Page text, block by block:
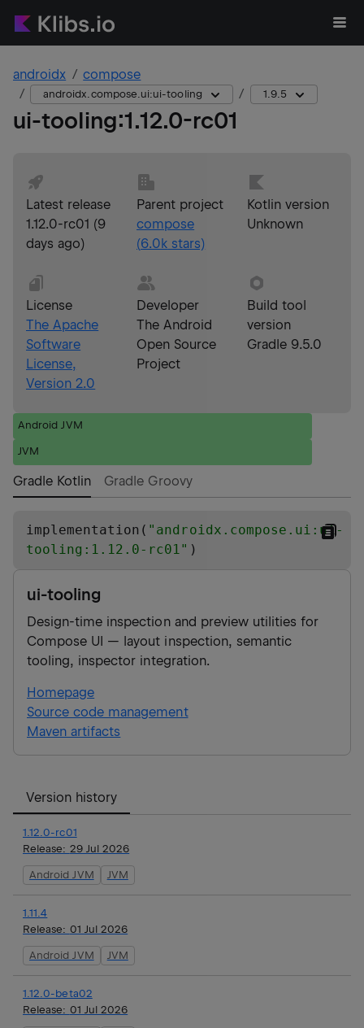
androidx compose
androidx.compose.ui:ui-tooling 1.9.5
ui-tooling:1.12.0-rc01
Latest release
1.12.0-rc01 (9
days ago)
Parent project
compose
(6.0k stars)
Kotlin version
Unknown
License
The Apache
Software
License,
Version 2.0
Developer
The Android
Open Source
Project
Build tool
version
Gradle 9.5.0
Android JVM
JVM
Gradle Kotlin Gradle Groovy
implementation( " androidx.compose.ui:ui-
tooling:1.12.0-rc01" )
ui-tooling
Design-time inspection and preview utilities for
Compose UI — layout inspection, semantic
tooling, inspector integration.
Homepage
Source code management
Maven artifacts
Version history
1.12.0-rc01
Release: 29 Jul 2026
Android JVM JVM
1.11.4
Release: 01 Jul 2026
Android JVM JVM
1.12.0-beta02
Release: 01 Jul 2026